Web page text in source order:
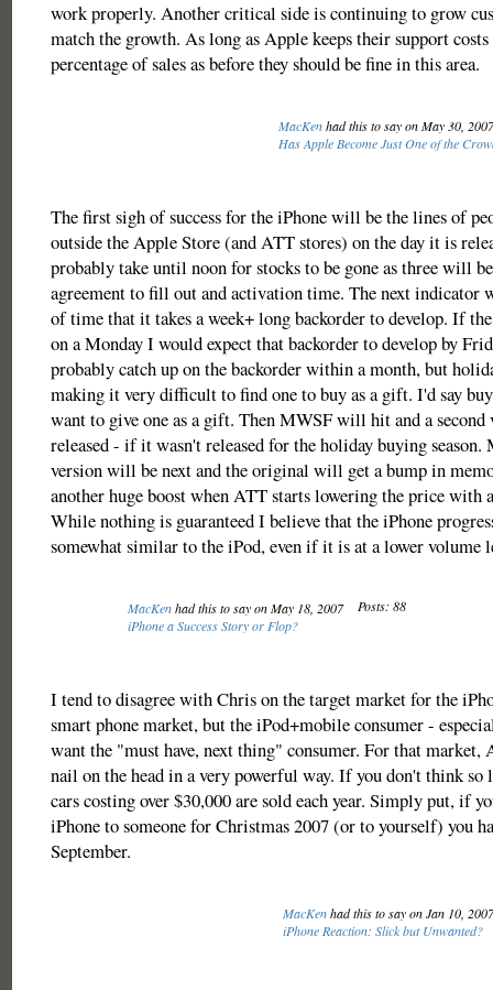
work properly. Another critical side is continuing to grow
match the growth. As long as Apple keeps their support costs
percentage of sales as before they should be fine in this area.
MacKenhad this to say on May 30,
Has Apple Become Just One of the
The first sigh of success for the iPhone will be the lines of
outside the Apple Store (and ATT stores) on the day it is
probably take until noon for stocks to be gone as three will
agreement to fill out and activation time. The next indicator
of time that it takes a week+ long backorder to develop. If
on a Monday I would expect that backorder to develop by
probably catch up on the backorder within a month, but
making it very difficult to find one to buy as a gift. I'd say
want to give one as a gift. Then MWSF will hit and a
released - if it wasn't released for the holiday buying season.
version will be next and the original will get a bump in
another huge boost when ATT starts lowering the price with
While nothing is guaranteed I believe that the iPhone
somewhat similar to the iPod, even if it is at a lower volume
MacKenhad this to say on May 18, 2007
Posts: 88
iPhone a Success Story or Flop?
I tend to disagree with Chris on the target market for the
smart phone market, but the iPod+mobile consumer -
want the "must have, next thing" consumer. For that market,
nail on the head in a very powerful way. If you don't think so
cars costing over $30,000 are sold each year. Simply put, if
iPhone to someone for Christmas 2007 (or to yourself) you
September.
MacKenhad this to say on Jan 10,
iPhone Reaction: Slick but Unwanted?